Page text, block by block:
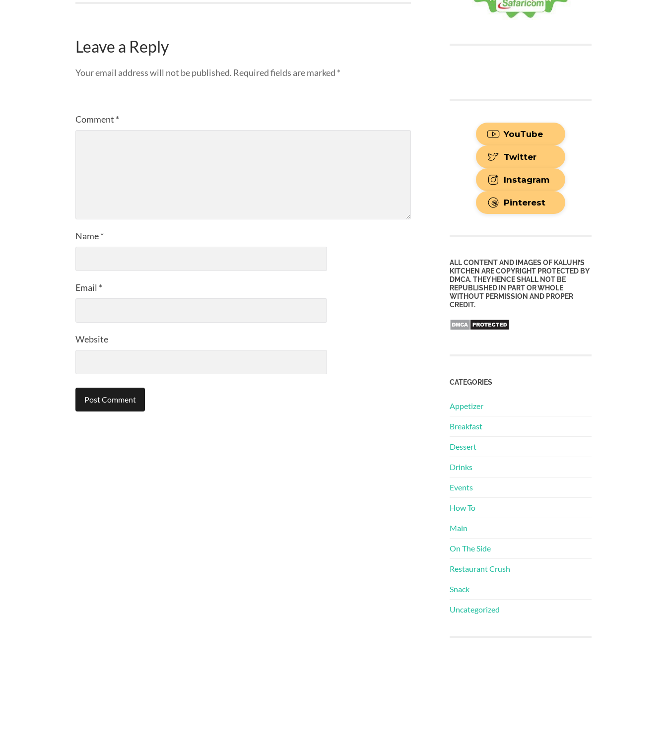
Leave a Reply
Your email address will not be published. Required fields are marked *
Comment *
Name*
Email *
Website
YouTube
Twitter
Instagram
Pinterest
ALL CONTENT AND IMAGES OF KALUHI’S
KITCHEN ARE COPYRIGHT PROTECTED BY
DMCA. THEY HENCE SHALL NOT BE
REPUBLISHED IN PART OR WHOLE
WITHOUT PERMISSION AND PROPER
CREDIT.
CATEGORIES
Appetizer
Breakfast
Dessert
Drinks
Events
How To
Main
On The Side
Restaurant Crush
Snack
Uncategorized